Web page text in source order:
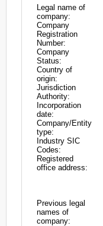
Legal name of
company:
Company
Registration
Number:
Company
Status:
Country of
origin:
Jurisdiction
Authority:
Incorporation
date:
Company/Entity
type:
Industry SIC
Codes:
Registered
office address:
Previous legal
names of
company: